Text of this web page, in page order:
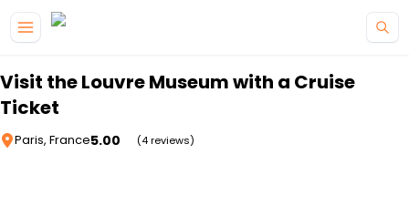
Visit the Louvre Museum with a Cruise
Ticket
Paris, France5.00 (4 reviews)